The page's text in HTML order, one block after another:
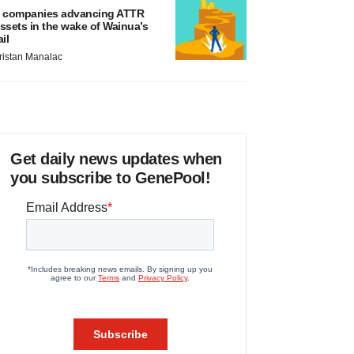
companies advancing ATTR
in the wake of Wainua’s
Manalac
Get daily news updates when
you subscribe to GenePool!